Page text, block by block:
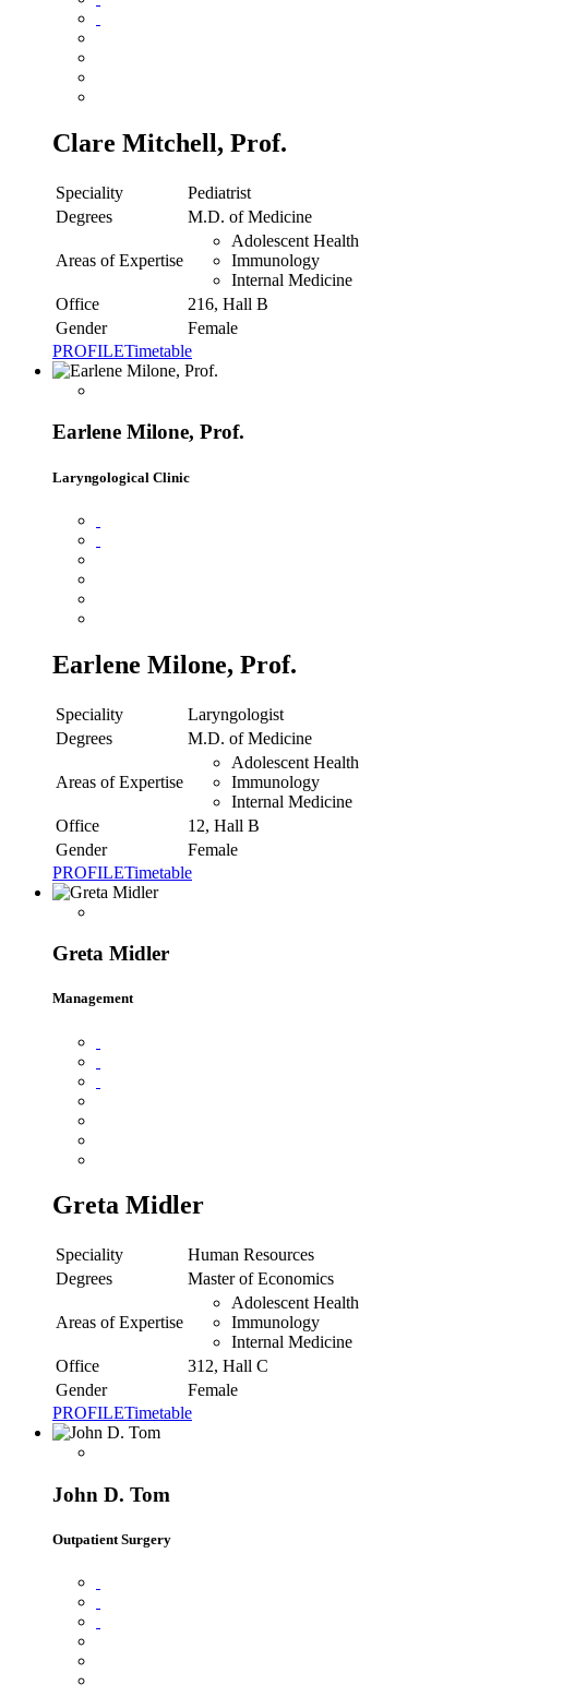
Clare Mitchell, Prof.
Speciality
Pediatrist
Degrees
M.D. of Medicine
Areas of Expertise
Adolescent Health
Immunology
Internal Medicine
Office
216, Hall B
Gender
Female
PROFILETimetable
Earlene Milone, Prof.
Laryngological Clinic
Earlene Milone, Prof.
Speciality
Laryngologist
Degrees
M.D. of Medicine
Areas of Expertise
Adolescent Health
Immunology
Internal Medicine
Office
12, Hall B
Gender
Female
PROFILETimetable
Greta Midler
Management
Greta Midler
Speciality
Human Resources
Degrees
Master of Economics
Areas of Expertise
Adolescent Health
Immunology
Internal Medicine
Office
312, Hall C
Gender
Female
PROFILETimetable
John D. Tom
Outpatient Surgery